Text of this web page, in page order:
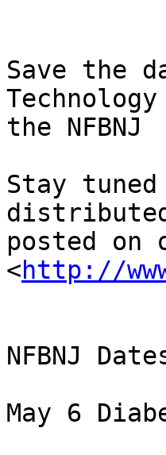
Save the
the NFBNJ
Stay
posted on
<http://
NFBNJ
May 6